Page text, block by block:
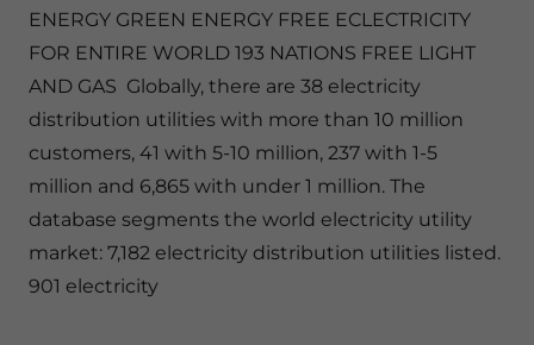
ENERGY GREEN ENERGY FREE ECLECTRICITY
FOR ENTIRE WORLD 193 NATIONS FREE LIGHT
AND GAS Globally, there are 38 electricity
distribution utilities with more than 10 million
customers, 41 with 5-10 million, 237 with 1-5
million and 6,865 with under 1 million. The
database segments the world electricity utility
market: 7,182 electricity distribution utilities listed.
901 electricity